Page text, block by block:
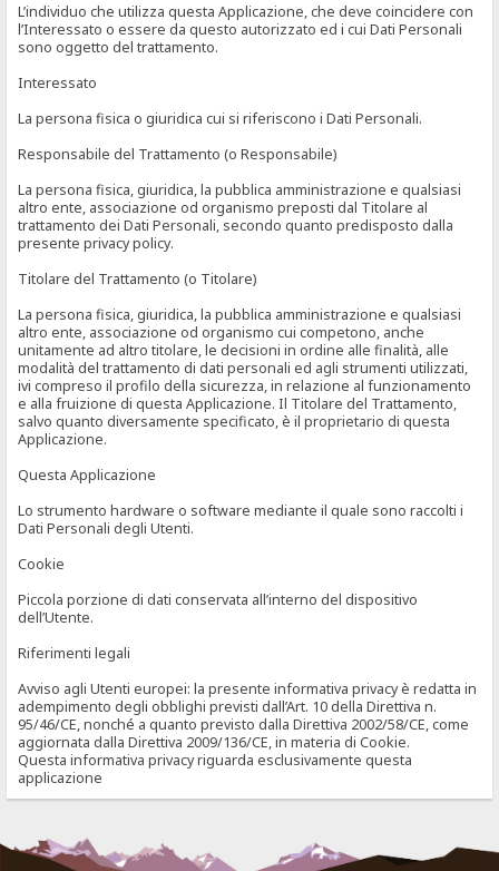
L’individuo che utilizza questa Applicazione, che deve coincidere con
l’Interessato o essere da questo autorizzato ed i cui Dati Personali
sono oggetto del trattamento.
Interessato
La persona fisica o giuridica cui si riferiscono i Dati Personali.
Responsabile del Trattamento (o Responsabile)
La persona fisica, giuridica, la pubblica amministrazione e qualsiasi
altro ente, associazione od organismo preposti dal Titolare al
trattamento dei Dati Personali, secondo quanto predisposto dalla
presente privacy policy.
Titolare del Trattamento (o Titolare)
La persona fisica, giuridica, la pubblica amministrazione e qualsiasi
altro ente, associazione od organismo cui competono, anche
unitamente ad altro titolare, le decisioni in ordine alle finalità, alle
modalità del trattamento di dati personali ed agli strumenti utilizzati,
ivi compreso il profilo della sicurezza, in relazione al funzionamento
e alla fruizione di questa Applicazione. Il Titolare del Trattamento,
salvo quanto diversamente specificato, è il proprietario di questa
Applicazione.
Questa Applicazione
Lo strumento hardware o software mediante il quale sono raccolti i
Dati Personali degli Utenti.
Cookie
Piccola porzione di dati conservata all’interno del dispositivo
dell’Utente.
Riferimenti legali
Avviso agli Utenti europei: la presente informativa privacy è redatta in
adempimento degli obblighi previsti dall’Art. 10 della Direttiva n.
95/46/CE, nonché a quanto previsto dalla Direttiva 2002/58/CE, come
aggiornata dalla Direttiva 2009/136/CE, in materia di Cookie.
Questa informativa privacy riguarda esclusivamente questa
applicazione